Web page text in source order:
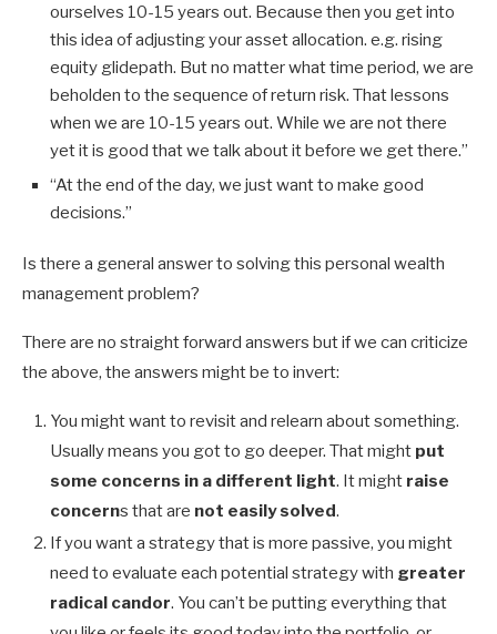
ourselves 10-15 years out. Because then you get into
this idea of adjusting your asset allocation. e.g. rising
equity glidepath. But no matter what time period, we are
beholden to the sequence of return risk. That lessons
when we are 10-15 years out. While we are not there
yet it is good that we talk about it before we get there.”
“At the end of the day, we just want to make good
decisions.”
Is there a general answer to solving this personal wealth
management problem?
There are no straight forward answers but if we can criticize
the above, the answers might be to invert:
You might want to revisit and relearn about something.
Usually means you got to go deeper. That might put
some concerns in a different light. It might raise
concerns that are not easily solved.
If you want a strategy that is more passive, you might
need to evaluate each potential strategy with greater
radical candor. You can’t be putting everything that